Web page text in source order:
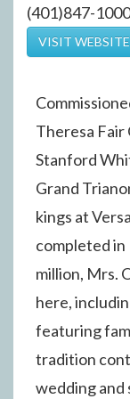
(401)847-1000
VISIT WEBSITE
Theresa Fair
Stanford
Grand
kings at
completed
million, Mrs.
here,
featuring
tradition
wedding and